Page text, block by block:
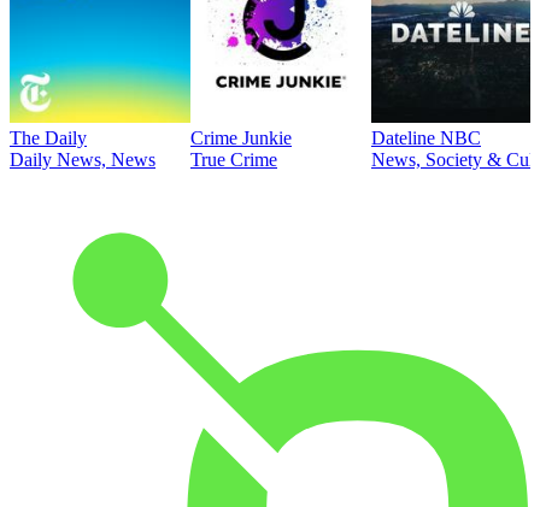
The Daily
Daily News, News
Crime Junkie
True Crime
Dateline NBC
News, Society &